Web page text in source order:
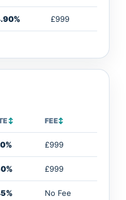
£999
↕ FEE↕
£999
£999
No Fee